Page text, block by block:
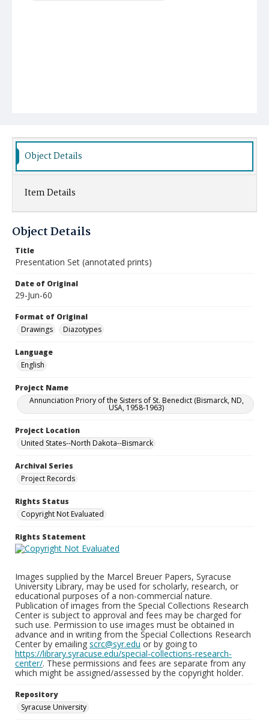
Object Details
Item Details
Object Details
Title
Presentation Set (annotated prints)
Date of Original
29-Jun-60
Format of Original
Drawings
Diazotypes
Language
English
Project Name
Annunciation Priory of the Sisters of St. Benedict (Bismarck, ND,
USA, 1958-1963)
Project Location
United States--North Dakota--Bismarck
Archival Series
Project Records
Rights Status
Copyright Not Evaluated
Rights Statement
Images supplied by the Marcel Breuer Papers, Syracuse
University Library, may be used for scholarly, research, or
educational purposes of a non-commercial nature.
Publication of images from the Special Collections Research
Center is subject to approval and fees may be charged for
such use. Permission to use images must be obtained in
advance and in writing from the Special Collections Research
Center by emailing scrc@syr.edu or by going to
https://library.syracuse.edu/special-collections-research-
center/. These permissions and fees are separate from any
which might be assigned/assessed by the copyright holder.
Repository
Syracuse University